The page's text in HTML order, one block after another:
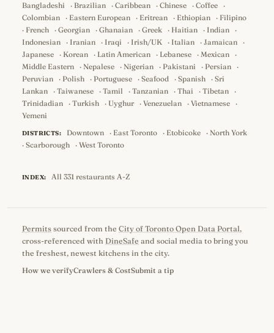
Bangladeshi
· Brazilian · Caribbean · Chinese · Coffee
·
Colombian
· Eastern European · Eritrean · Ethiopian · Filipino
· French · Georgian · Ghanaian · Greek · Haitian · Indian
·
Indonesian
· Iranian · Iraqi · Irish/UK · Italian · Jamaican
·
Japanese
· Korean · Latin American · Lebanese · Mexican
·
Middle Eastern
· Nepalese · Nigerian · Pakistani · Persian
·
Peruvian
· Polish · Portuguese · Seafood · Spanish · Sri
Lankan
· Taiwanese · Tamil · Tanzanian · Thai · Tibetan
·
Trinidadian
· Turkish · Uyghur · Venezuelan · Vietnamese
·
Yemeni
DISTRICTS: Downtown · East Toronto · Etobicoke · North York
· Scarborough · West Toronto
INDEX: All 331 restaurants A-Z
Permits sourced from the City of Toronto Open Data Portal,
cross-referenced with DineSafe and social media to bring you
the freshest, newest kitchens in the city.
How we verifyCrawlers & CostSubmit a tip